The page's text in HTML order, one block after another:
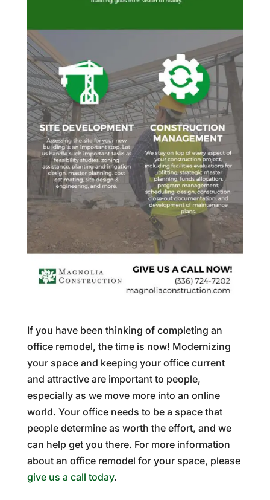
If you have been thinking of completing an
office remodel, the time is now! Modernizing
your space and keeping your office current
and attractive are important to people,
especially as we move more into an online
world. Your office needs to be a space that
people determine as worth the effort, and we
can help get you there. For more information
about an office remodel for your space, please
give us a call today.